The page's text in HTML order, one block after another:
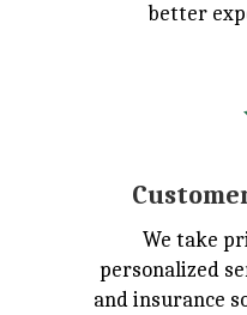
better
We take
personalized
and insurance